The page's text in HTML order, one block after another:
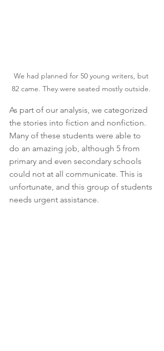
We had planned for 50 young writers, but
82 came. They were seated mostly outside.
As part of our analysis, we categorized
the stories into fiction and nonfiction.
Many of these students were able to
do an amazing job, although 5 from
primary and even secondary schools
could not at all communicate. This is
unfortunate, and this group of students
needs urgent assistance.